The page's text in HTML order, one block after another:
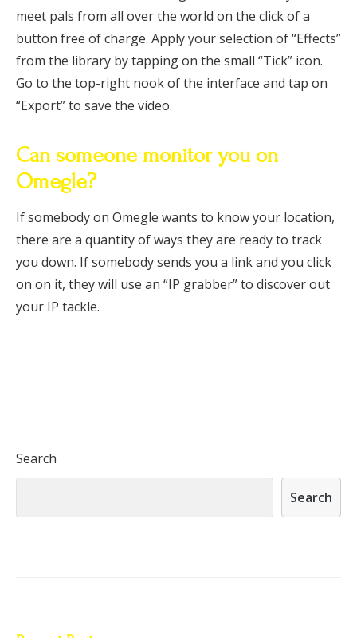
meet pals from all over the world on the click of a
button free of charge. Apply your selection of “Effects”
from the library by tapping on the small “Tick” icon.
Go to the top-right nook of the interface and tap on
“Export” to save the video.
Can someone monitor you on
Omegle?
If somebody on Omegle wants to know your location,
there are a quantity of ways they are ready to track
you down. If somebody sends you a link and you click
on on it, they will use an “IP grabber” to discover out
your IP tackle.
Search
Search